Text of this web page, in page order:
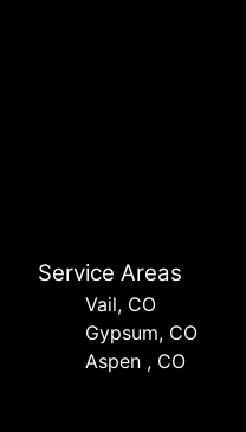
Service Areas
Vail, CO
Gypsum, CO
Aspen , CO